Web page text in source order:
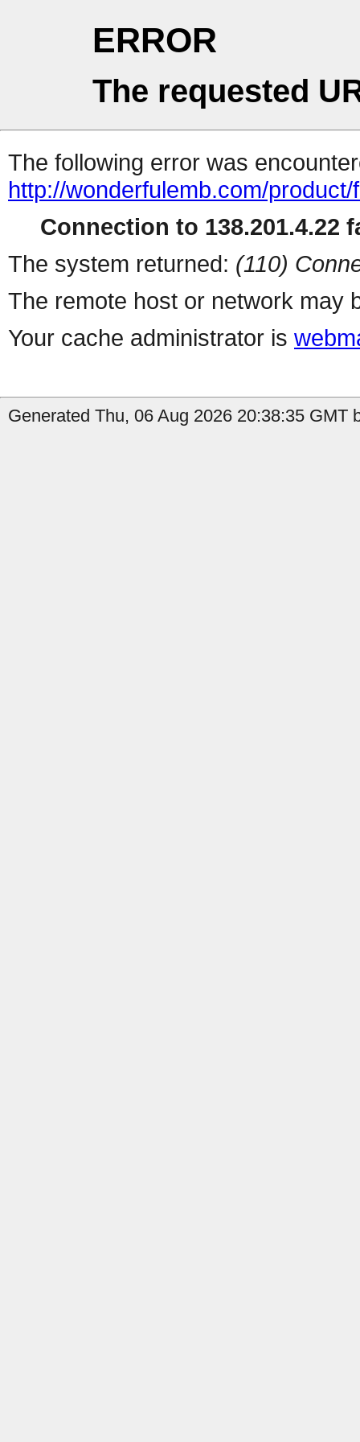
ERROR
The requested
The following error was
http://wonderfulemb.com/
Connection to 138.201.4.22
The system returned: (110)
The remote host or network may
Your cache administrator is
Generated Thu, 06 Aug 2026 20:38:35